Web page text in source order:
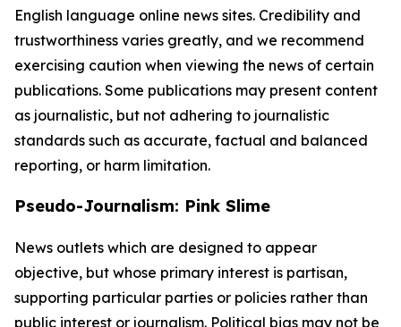
English language online news sites. Credibility and
trustworthiness varies greatly, and we recommend
exercising caution when viewing the news of certain
publications. Some publications may present content
as journalistic, but not adhering to journalistic
standards such as accurate, factual and balanced
reporting, or harm limitation.
Pseudo-Journalism: Pink Slime
News outlets which are designed to appear
objective, but whose primary interest is partisan,
supporting particular parties or policies rather than
public interest or journalism. Political bias may not be